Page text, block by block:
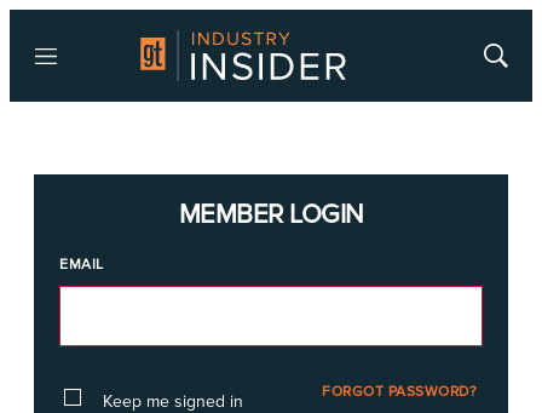
Menu
Show
MEMBER LOGIN
EMAIL
Keep me signed in FORGOT PASSWORD?